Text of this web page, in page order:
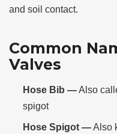
and soil contact.
Common
Valves
Hose Bib —Also
spigot
Hose Spigot —Also